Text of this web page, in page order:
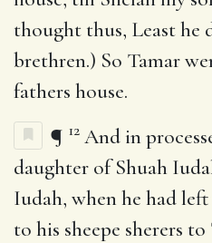
thought thus, Least he
brethren.) So Tamar
fathers house.
¶ 12 And in
daughter of Shuah
Iudah, when he had
to his sheepe sherers